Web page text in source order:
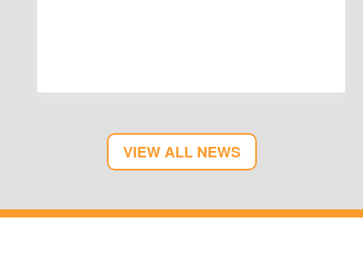
VIEW ALL NEWS